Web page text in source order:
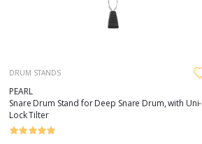
DRUM STANDS
PEARL
Snare Drum Stand for Deep Snare Drum, with Uni-
Lock Tilter